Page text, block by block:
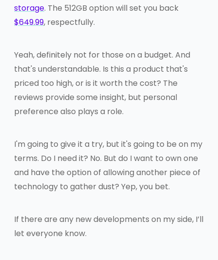
storage. The 512GB option will set you back
$649.99, respectfully.
Yeah, definitely not for those on a budget. And
that's understandable. Is this a product that's
priced too high, or is it worth the cost? The
reviews provide some insight, but personal
preference also plays a role.
I'm going to give it a try, but it's going to be on my
terms. Do I need it? No. But do I want to own one
and have the option of allowing another piece of
technology to gather dust? Yep, you bet.
If there are any new developments on my side, I’ll
let everyone know.